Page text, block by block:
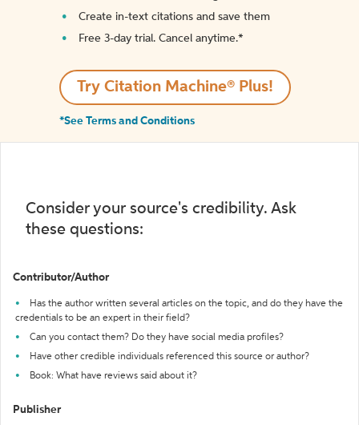
Create in-text citations and save them
Free 3-day trial. Cancel anytime.*️
Try Citation Machine® Plus!
*See Terms and Conditions
Consider your source's credibility. Ask
these questions:
Contributor/Author
Has the author written several articles on the topic, and do they have the
credentials to be an expert in their field?
Can you contact them? Do they have social media profiles?
Have other credible individuals referenced this source or author?
Book: What have reviews said about it?
Publisher